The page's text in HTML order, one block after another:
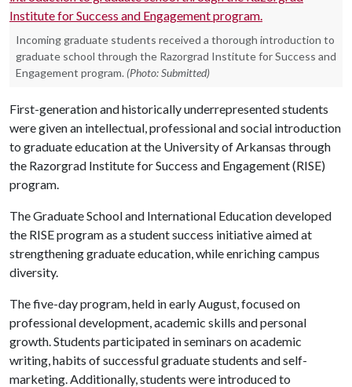
Incoming graduate students received a thorough introduction to
graduate school through the Razorgrad Institute for Success and
Engagement program. (Photo: Submitted)
First-generation and historically underrepresented students
were given an intellectual, professional and social introduction
to graduate education at the University of Arkansas through
the Razorgrad Institute for Success and Engagement (RISE)
program.
The Graduate School and International Education developed
the RISE program as a student success initiative aimed at
strengthening graduate education, while enriching campus
diversity.
The five-day program, held in early August, focused on
professional development, academic skills and personal
growth. Students participated in seminars on academic
writing, habits of successful graduate students and self-
marketing. Additionally, students were introduced to